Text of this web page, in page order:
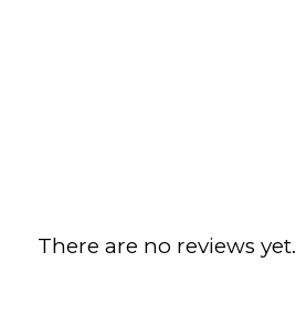
There are no reviews yet.